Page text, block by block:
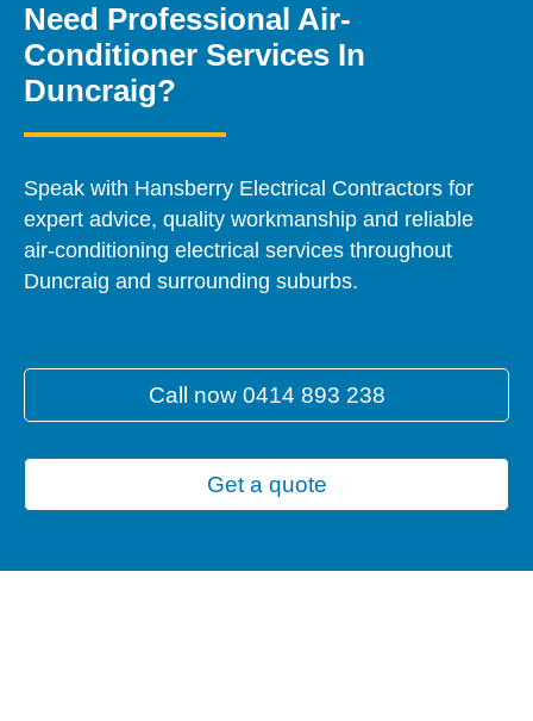
Need Professional Air-
Conditioner Services In
Duncraig?
Speak with Hansberry Electrical Contractors for
expert advice, quality workmanship and reliable
air-conditioning electrical services throughout
Duncraig and surrounding suburbs.
Call now 0414 893 238
Get a quote